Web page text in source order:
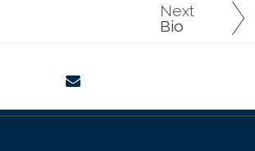
Next
Bio